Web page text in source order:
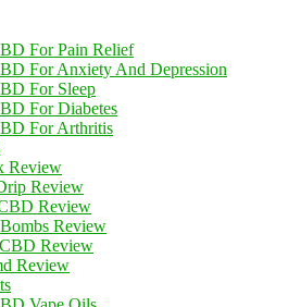
For Pain Relief
For Anxiety And Depression
For Sleep
For Diabetes
For Arthritis
Review
Review
Review
Review
Review
Review